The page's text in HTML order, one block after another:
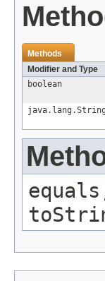
Methods
Modifier and Type
boolean
java.lang.String